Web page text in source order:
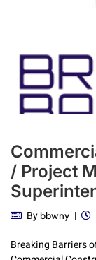
/ Project
By bbwny
Breaking Barriers